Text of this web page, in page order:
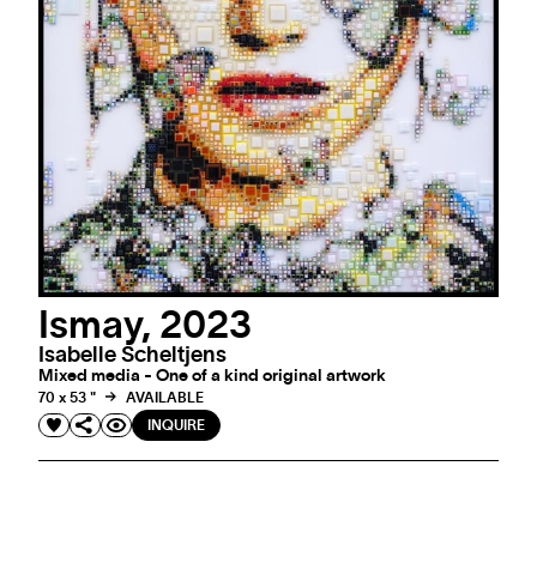
Ismay, 2023
Isabelle Scheltjens
Mixed media - One of a kind original artwork
70 x 53 "
AVAILABLE
INQUIRE